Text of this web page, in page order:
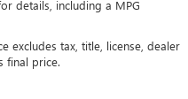
details, including a MPG
excludes tax, title, license, dealer
final price.